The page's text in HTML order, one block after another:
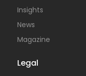
Insights
News
Magazine
Legal